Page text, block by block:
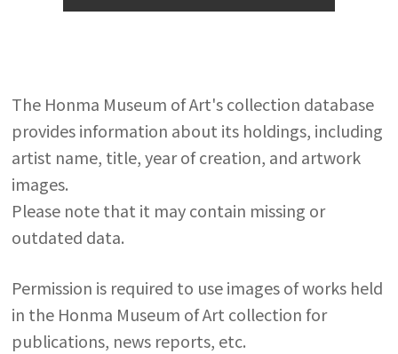
The Honma Museum of Art's collection database
provides information about its holdings, including
artist name, title, year of creation, and artwork
images.
Please note that it may contain missing or
outdated data.
Permission is required to use images of works held
in the Honma Museum of Art collection for
publications, news reports, etc.